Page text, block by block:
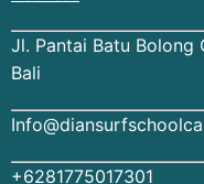
Jl. Pantai Batu Bolong
Bali
+6281775017301